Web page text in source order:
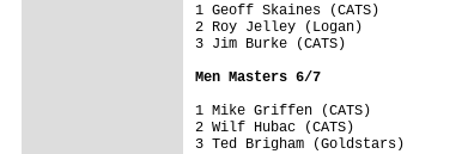
1 Geoff Skaines (CATS)
2 Roy Jelley (Logan)
3 Jim Burke (CATS)
Men Masters 6/7
1 Mike Griffen (CATS)
2 Wilf Hubac (CATS)
3 Ted Brigham (Goldstars)